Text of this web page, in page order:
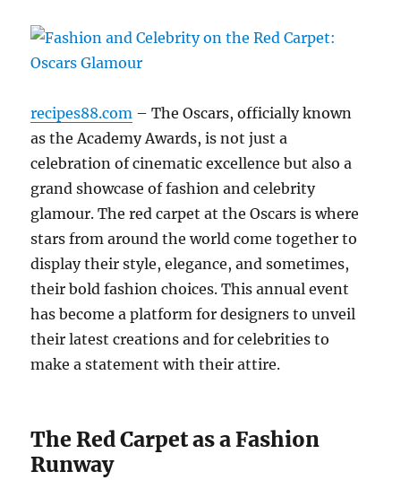
recipes88.com – The Oscars, officially known
as the Academy Awards, is not just a
celebration of cinematic excellence but also a
grand showcase of fashion and celebrity
glamour. The red carpet at the Oscars is where
stars from around the world come together to
display their style, elegance, and sometimes,
their bold fashion choices. This annual event
has become a platform for designers to unveil
their latest creations and for celebrities to
make a statement with their attire.
The Red Carpet as a Fashion
Runway